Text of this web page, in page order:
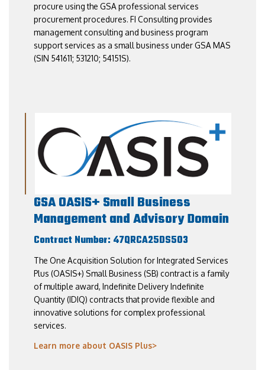
procure using the GSA professional services
procurement procedures. FI Consulting provides
management consulting and business program
support services as a small business under GSA MAS
(SIN 541611; 531210; 54151S).
GSA OASIS+ Small Business
Management and Advisory Domain
Contract Number: 47QRCA25DS503
The One Acquisition Solution for Integrated Services
Plus (OASIS+) Small Business (SB) contract is a family
of multiple award, Indefinite Delivery Indefinite
Quantity (IDIQ) contracts that provide flexible and
innovative solutions for complex professional
services.
Learn more about OASIS Plus>